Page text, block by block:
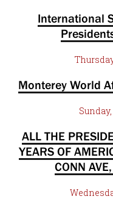
International
Monterey World
ALL THE
YEARS OF
CONN